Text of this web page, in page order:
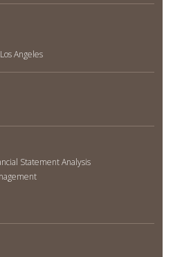
Angeles
Statement Analysis